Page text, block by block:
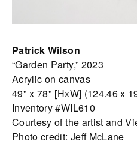
Patrick Wilson
“Garden Party,” 2023
Acrylic on canvas
49" x 78" [HxW] (124.46 x
Inventory #WIL610
Courtesy of the artist and
Photo credit: Jeff McLane